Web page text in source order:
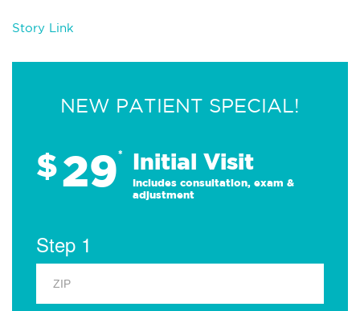
Story Link
NEW PATIENT SPECIAL!
$29* Initial Visit
Includes consultation, exam &
adjustment
Step 1